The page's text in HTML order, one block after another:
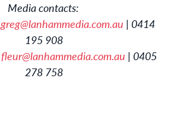
Media contacts:
greg@lanhammedia.com.au | 0414
195 908
fleur@lanhammedia.com.au | 0405
278 758